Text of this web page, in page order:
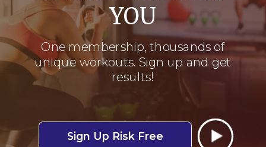
Sign Up Risk Free
One membership, thousands of
unique workouts. Sign up and get
results!
YOU